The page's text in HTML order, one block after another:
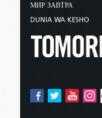
МИР ЗАВТРА
DUNIA WA KESHO